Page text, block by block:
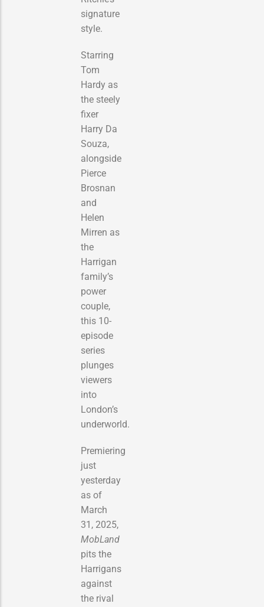
signature
style.
Starring
Tom
Hardy as
the steely
fixer
Harry Da
Souza,
alongside
Pierce
Brosnan
and
Helen
Mirren as
the
Harrigan
family’s
power
couple,
this 10-
episode
series
plunges
viewers
into
London’s
underworld.
Premiering
just
yesterday
as of
March
31, 2025,
MobLand
pits the
Harrigans
against
the rival